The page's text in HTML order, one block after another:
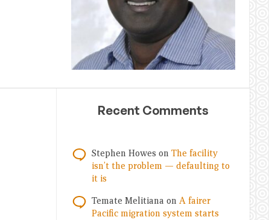
Recent Comments
Stephen Howes on The facility
isn’t the problem — defaulting to
it is
Temate Melitiana on A fairer
Pacific migration system starts